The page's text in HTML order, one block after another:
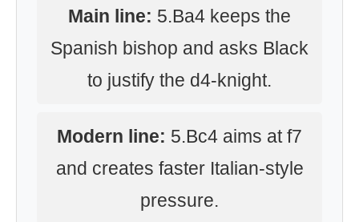
Main line: 5.Ba4 keeps the
Spanish bishop and asks Black
to justify the d4-knight.
Modern line: 5.Bc4 aims at f7
and creates faster Italian-style
pressure.